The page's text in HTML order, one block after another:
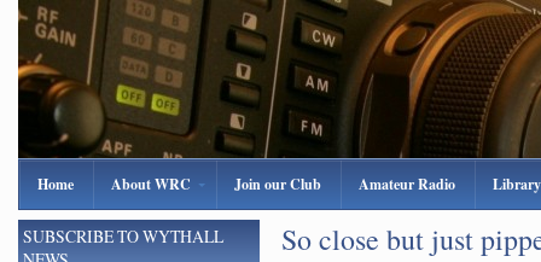
Home About WRC Join our Club Amateur Radio Library
So close but just
SUBSCRIBE TO WYTHALL